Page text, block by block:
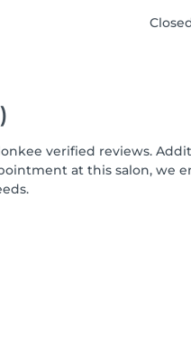
verified reviews.
at this salon, we